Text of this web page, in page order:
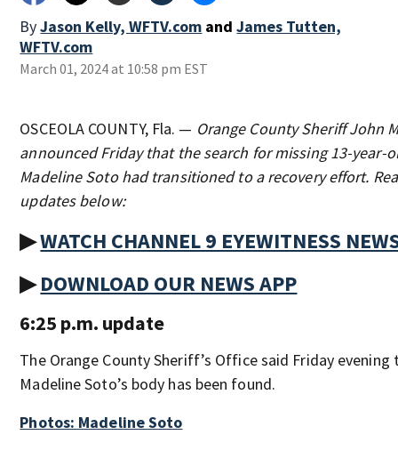
ByJason Kelly, WFTV.com and James Tutten,
WFTV.com
March 01, 2024 at 10:58 pm EST
OSCEOLA COUNTY, Fla. — Orange County Sheriff John
announced Friday that the search for missing 13-year-
Madeline Soto had transitioned to a recovery effort.
updates below:
▶WATCH CHANNEL 9 EYEWITNESS
▶DOWNLOAD OUR NEWS APP
6:25 p.m. update
The Orange County Sheriff’s Office said Friday evening
Madeline Soto’s body has been found.
Photos: Madeline Soto